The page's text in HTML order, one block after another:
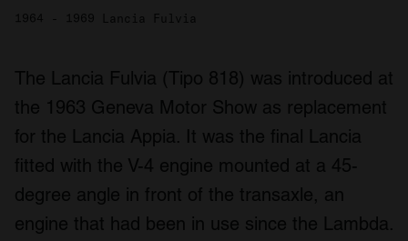
1964 - 1969 Lancia Fulvia
The Lancia Fulvia (Tipo 818) was introduced at
the 1963 Geneva Motor Show as replacement
for the Lancia Appia. It was the final Lancia
fitted with the V-4 engine mounted at a 45-
degree angle in front of the transaxle, an
engine that had been in use since the Lambda.